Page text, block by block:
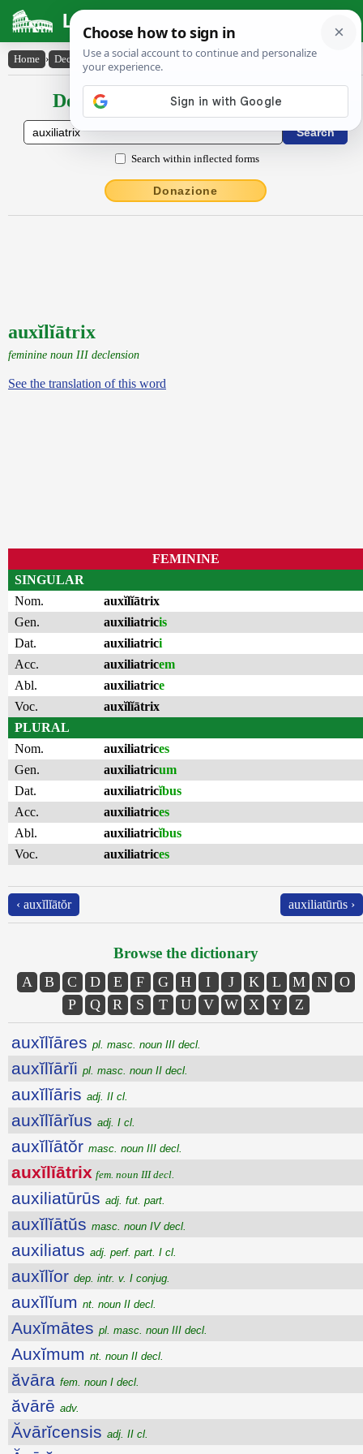
Latin Dictionary
Home › Declensions / Conjugations › auxĭlĭātrix
Declensions / Conjugations latin
Search within inflected forms
Donazione
auxĭlĭātrix
feminine noun III declension
See the translation of this word
FEMININE
SINGULAR
Nom.
auxĭlĭātrix
Gen.
auxiliatricis
Dat.
auxiliatrici
Acc.
auxiliatricem
Abl.
auxiliatrice
Voc.
auxĭlĭātrix
PLURAL
Nom.
auxiliatrices
Gen.
auxiliatricum
Dat.
auxiliatricĭbus
Acc.
auxiliatrices
Abl.
auxiliatricĭbus
Voc.
auxiliatrices
‹ auxĭlĭātŏr auxiliatūrūs ›
Browse the dictionary
A B C D E F G H I J K L M N
O
P
Q R S T U V W X Y Z
auxĭlĭāres pl. masc. noun III decl.
auxĭlĭārĭi pl. masc. noun II decl.
auxĭlĭāris adj. II cl.
auxĭlĭārĭus adj. I cl.
auxĭlĭātŏr masc. noun III decl.
auxĭlĭātrix fem. noun III decl.
auxiliatūrūs adj. fut. part.
auxĭlĭātŭs masc. noun IV decl.
auxiliatus adj. perf. part. I cl.
auxĭlĭor dep. intr. v. I conjug.
auxĭlĭum nt. noun II decl.
Auxĭmātes pl. masc. noun III decl.
Auxĭmum nt. noun II decl.
ăvāra fem. noun I decl.
ăvārē adv.
Ăvārĭcensis adj. II cl.